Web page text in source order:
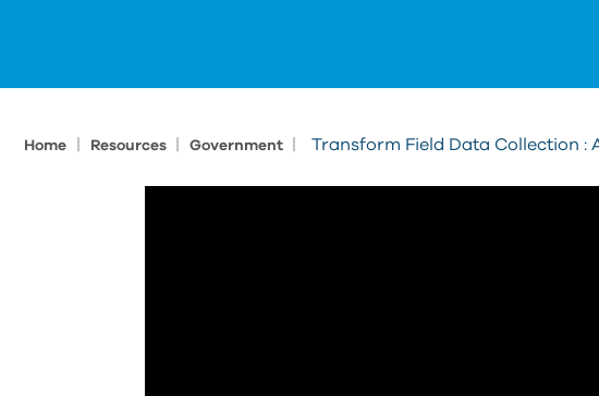
Home Resources Government Transform Field Data Collection :